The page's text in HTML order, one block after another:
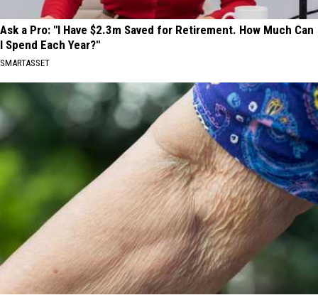
Ask a Pro: "I Have $2.3m Saved for Retirement. How Much Can
I Spend Each Year?"
SMARTASSET